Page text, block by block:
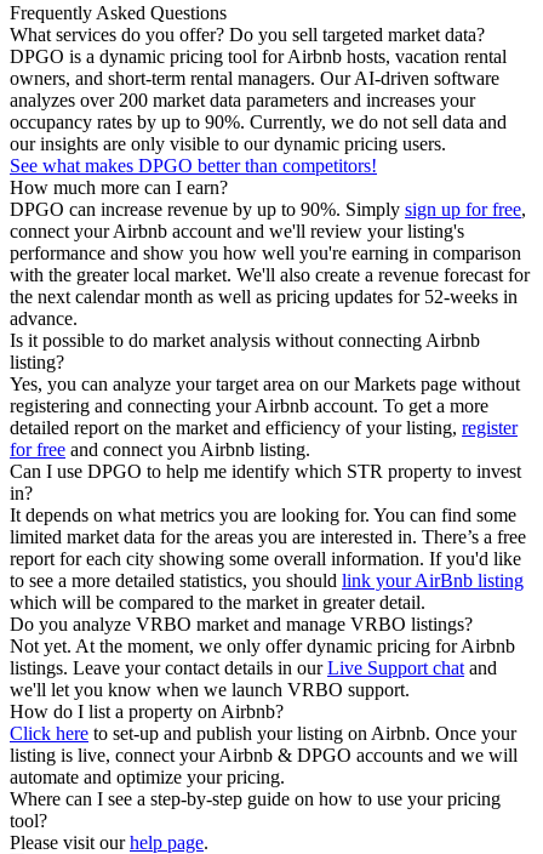
Frequently Asked Questions
What services do you offer? Do you sell targeted market data?
DPGO is a dynamic pricing tool for Airbnb hosts, vacation rental
owners, and short-term rental managers. Our AI-driven software
analyzes over 200 market data parameters and increases your
occupancy rates by up to 90%. Currently, we do not sell data and
our insights are only visible to our dynamic pricing users.
See what makes DPGO better than competitors!
How much more can I earn?
DPGO can increase revenue by up to 90%. Simply sign up for free,
connect your Airbnb account and we'll review your listing's
performance and show you how well you're earning in comparison
with the greater local market. We'll also create a revenue forecast for
the next calendar month as well as pricing updates for 52-weeks in
advance.
Is it possible to do market analysis without connecting Airbnb
listing?
Yes, you can analyze your target area on our Markets page without
registering and connecting your Airbnb account. To get a more
detailed report on the market and efficiency of your listing, register
for free and connect you Airbnb listing.
Can I use DPGO to help me identify which STR property to invest
in?
It depends on what metrics you are looking for. You can find some
limited market data for the areas you are interested in. There’s a free
report for each city showing some overall information. If you'd like
to see a more detailed statistics, you should link your AirBnb listing
which will be compared to the market in greater detail.
Do you analyze VRBO market and manage VRBO listings?
Not yet. At the moment, we only offer dynamic pricing for Airbnb
listings. Leave your contact details in ourLive Support chat and
we'll let you know when we launch VRBO support.
How do I list a property on Airbnb?
Click here to set-up and publish your listing on Airbnb. Once your
listing is live, connect your Airbnb & DPGO accounts and we will
automate and optimize your pricing.
Where can I see a step-by-step guide on how to use your pricing
tool?
Please visit ourhelp page.